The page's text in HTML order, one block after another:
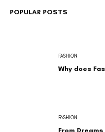
Why does
FASHION
From
FASHION
POPULAR POSTS